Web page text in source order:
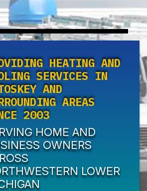
HEATING AND
SERVICES IN
AND
AREAS
2003
HOME AND
OWNERS
LOWER